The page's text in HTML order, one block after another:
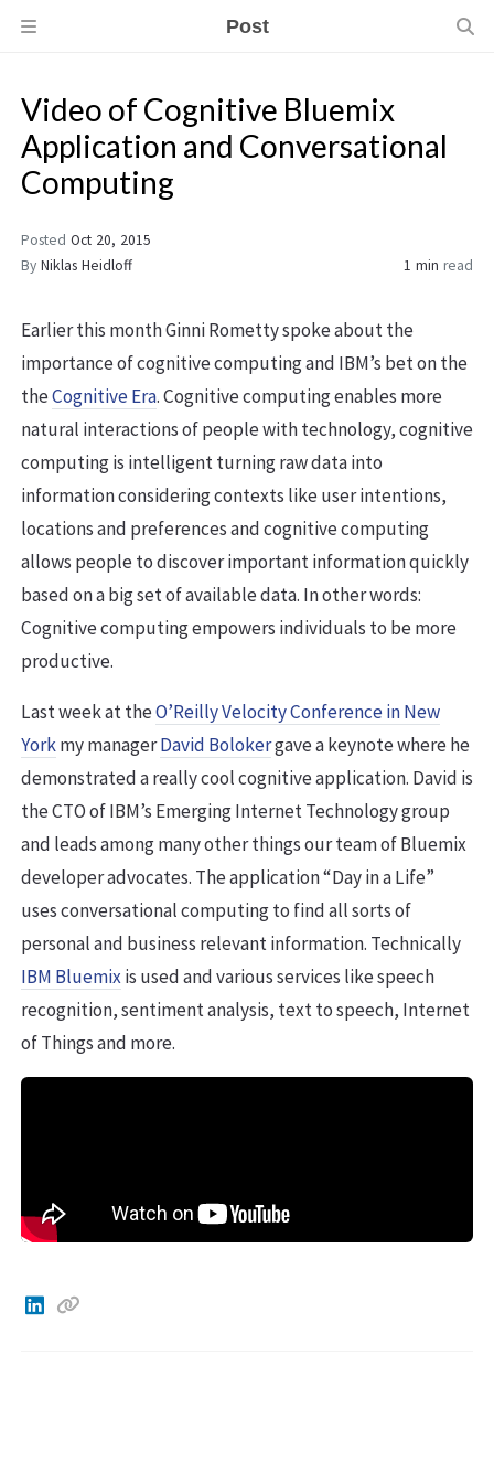
Post
Video of Cognitive Bluemix
Application and Conversational
Computing
Posted Oct 20, 2015
By Niklas Heidloff 1 min read
Earlier this month Ginni Rometty spoke about the
importance of cognitive computing and IBM’s bet on the
theCognitive Era. Cognitive computing enables more
natural interactions of people with technology, cognitive
computing is intelligent turning raw data into
information considering contexts like user intentions,
locations and preferences and cognitive computing
allows people to discover important information quickly
based on a big set of available data. In other words:
Cognitive computing empowers individuals to be more
productive.
Last week at theO’Reilly Velocity Conference in New
Yorkmy managerDavid Bolokergave a keynote where he
demonstrated a really cool cognitive application. David is
the CTO of IBM’s Emerging Internet Technology group
and leads among many other things our team of Bluemix
developer advocates. The application “Day in a Life”
uses conversational computing to find all sorts of
personal and business relevant information. Technically
IBM Bluemixis used and various services like speech
recognition, sentiment analysis, text to speech, Internet
of Things and more.